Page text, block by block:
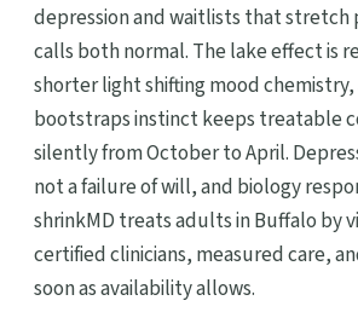
depression and waitlists that stretch
calls both normal. The lake effect is
shorter light shifting mood
bootstraps instinct keeps treatable
silently from October to April.
not a failure of will, and biology
shrinkMD treats adults in Buffalo by
certified clinicians, measured care,
soon as availability allows.